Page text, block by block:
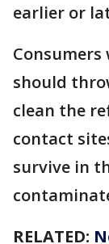
earlier or
should
clean the
contact
survive in
RELATED: